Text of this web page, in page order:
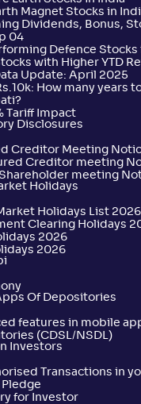
Magnet Stocks in
Dividends, Bonus,
04
Defence Stocks
with Higher YTD
Update: April 2025
How many years
Tariff Impact
Disclosures
Creditor Meeting
Creditor meeting
meeting
Holidays
Holidays List 2026
Clearing Holidays
2026
2026
Of Depositories
features in mobile
(CDSL/NSDL)
Investors
Transactions in
Pledge
for Investor